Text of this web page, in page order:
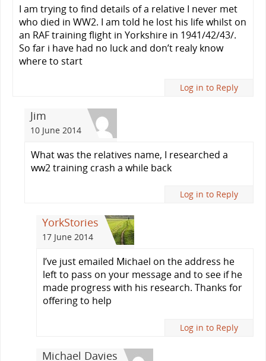
I am trying to find details of a relative I never met
who died in WW2. I am told he lost his life whilst on
an RAF training flight in Yorkshire in 1941/42/43/.
So far i have had no luck and don’t realy know
where to start
Log in to Reply
Jim
10 June 2014
What was the relatives name, I researched a
ww2 training crash a while back
Log in to Reply
YorkStories
17 June 2014
I’ve just emailed Michael on the address he
left to pass on your message and to see if he
made progress with his research. Thanks for
offering to help
Log in to Reply
Michael Davies